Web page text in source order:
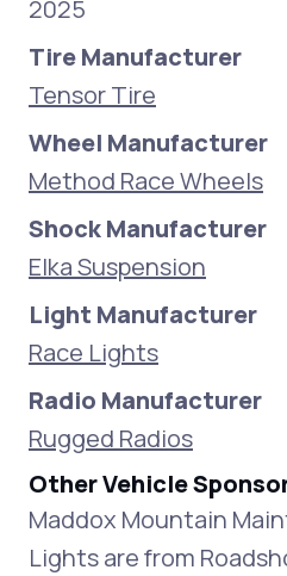
2025
Tire Manufacturer
Tensor Tire
Wheel Manufacturer
Method Race Wheels
Shock Manufacturer
Elka Suspension
Light Manufacturer
Race Lights
Radio Manufacturer
Rugged Radios
Other Vehicle
Maddox Mountain
Lights are from